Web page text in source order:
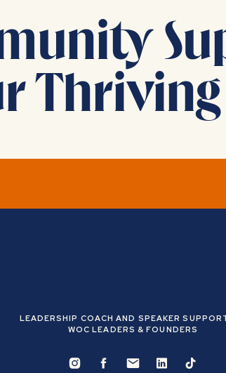
limiting beliefs, cultivated
never are)
LEADERSHIP COACH AND SPEAKER
WOC LEADERS & FOUNDERS